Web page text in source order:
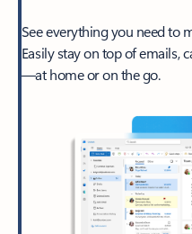
See everything you need to
Easily stay on top of emails,
—at home or on the go.